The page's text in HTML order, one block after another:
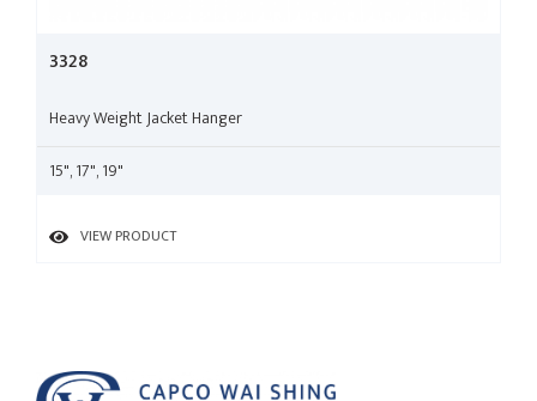
3328
Heavy Weight Jacket Hanger
15", 17", 19"
VIEW PRODUCT